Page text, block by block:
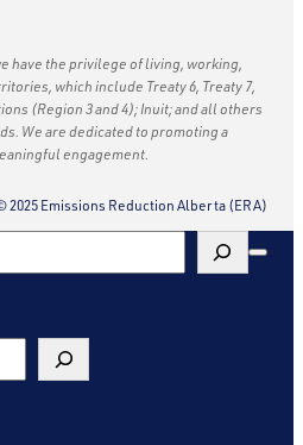
have the privilege of living, working,
which include Treaty 6, Treaty 7,
(Region 3 and 4); Inuit; and all others
We are dedicated to promoting a
engagement.
2025 Emissions Reduction Alberta (ERA)